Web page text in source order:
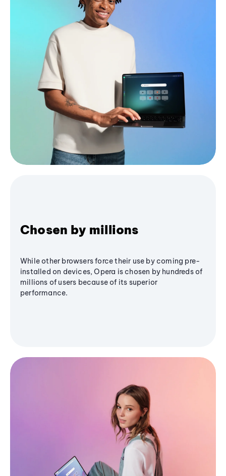
Chosen by millions
While other browsers force their use by coming pre-
installed on devices, Opera is chosen by hundreds of
millions of users because of its superior
performance.